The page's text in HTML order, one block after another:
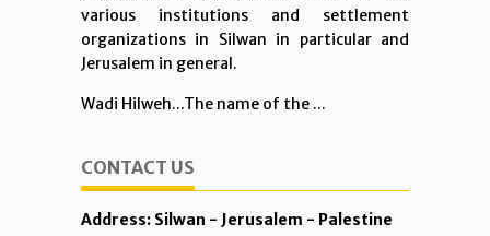
various institutions and settlement
organizations in Silwan in particular and
Jerusalem in general.
Wadi Hilweh...The name of the ...
CONTACT US
Address: Silwan - Jerusalem - Palestine